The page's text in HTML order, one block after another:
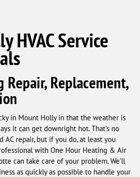
HVAC Service
Repair, Replacement,
in Mount Holly in that the weather is
it can get downright hot. That’s no
repair, but if you do, at least you
with One Hour Heating & Air
can take care of your problem. We’ll
as quickly as possible to handle your